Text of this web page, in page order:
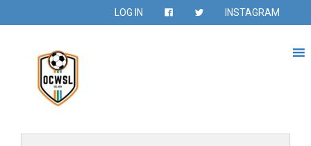
LOG IN INSTAGRAM